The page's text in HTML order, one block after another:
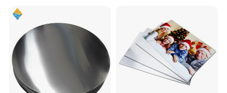
54/5083/6061-
T6/6082/6063/7050/7075-
T651)